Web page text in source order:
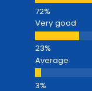
Very good
Average